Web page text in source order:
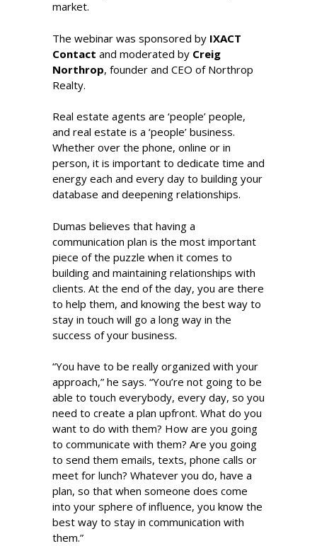
market.
The webinar was sponsored by IXACT
Contact and moderated by Creig
Northrop, founder and CEO of Northrop
Realty.
Real estate agents are ‘people’ people,
and real estate is a ‘people’ business.
Whether over the phone, online or in
person, it is important to dedicate time and
energy each and every day to building your
database and deepening relationships.
Dumas believes that having a
communication plan is the most important
piece of the puzzle when it comes to
building and maintaining relationships with
clients. At the end of the day, you are there
to help them, and knowing the best way to
stay in touch will go a long way in the
success of your business.
“You have to be really organized with your
approach,” he says. “You’re not going to be
able to touch everybody, every day, so you
need to create a plan upfront. What do you
want to do with them? How are you going
to communicate with them? Are you going
to send them emails, texts, phone calls or
meet for lunch? Whatever you do, have a
plan, so that when someone does come
into your sphere of influence, you know the
best way to stay in communication with
them.”